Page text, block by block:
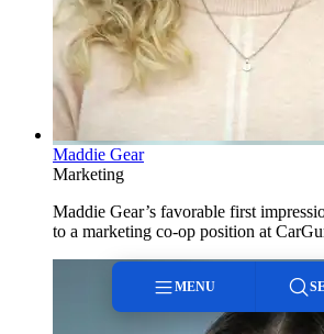
Maddie Gear
Marketing
Maddie Gear’s favorable first
to a marketing co-op position at
MENU